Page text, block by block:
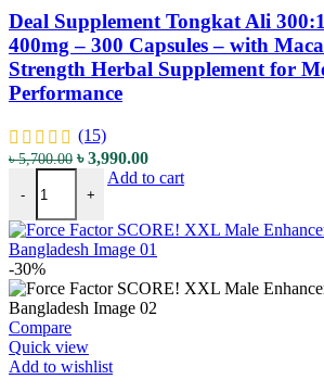
Deal Supplement Tongkat Ali
400mg – 300 Capsules – with
Strength Herbal Supplement for
Performance
(15)
৳5,700.00 ৳3,990.00
- +
Add to cart
-30%
Compare
Quick view
Add to wishlist